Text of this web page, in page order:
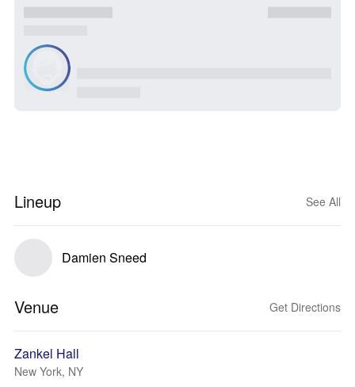
Lineup See All
Damien Sneed
Venue Get Directions
Zankel Hall
New York, NY